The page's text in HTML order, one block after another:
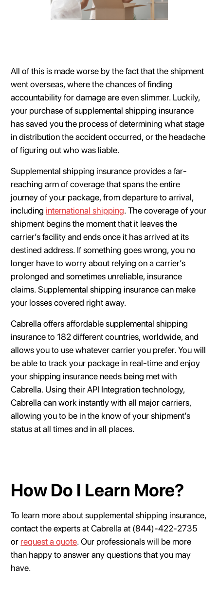
All of this is made worse by the fact that the shipment
went overseas, where the chances of finding
accountability for damage are even slimmer. Luckily,
your purchase of supplemental shipping insurance
has saved you the process of determining what stage
in distribution the accident occurred, or the headache
of figuring out who was liable.
Supplemental shipping insurance provides a far-
reaching arm of coverage that spans the entire
journey of your package, from departure to arrival,
including international shipping. The coverage of your
shipment begins the moment that it leaves the
carrier’s facility and ends once it has arrived at its
destined address. If something goes wrong, you no
longer have to worry about relying on a carrier’s
prolonged and sometimes unreliable, insurance
claims. Supplemental shipping insurance can make
your losses covered right away.
Cabrella offers affordable supplemental shipping
insurance to 182 different countries, worldwide, and
allows you to use whatever carrier you prefer. You will
be able to track your package in real-time and enjoy
your shipping insurance needs being met with
Cabrella. Using their API Integration technology,
Cabrella can work instantly with all major carriers,
allowing you to be in the know of your shipment’s
status at all times and in all places.
How Do I Learn More?
To learn more about supplemental shipping insurance,
contact the experts at Cabrella at (844)-422-2735
or request a quote. Our professionals will be more
than happy to answer any questions that you may
have.